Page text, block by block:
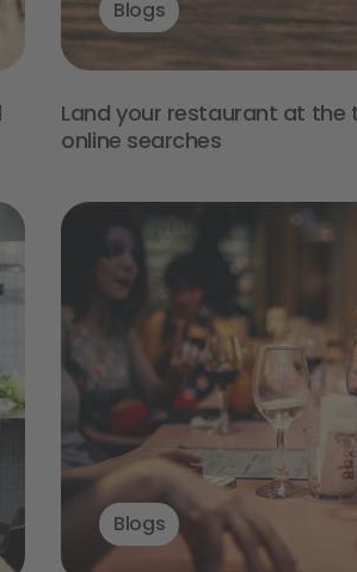
Blogs
Land your restaurant at the
online searches
Blogs